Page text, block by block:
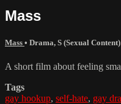
Mass
Mass • Drama, S (Sexual Content)
A short film about feeling
Tags
gay hookup, self-hate, gay